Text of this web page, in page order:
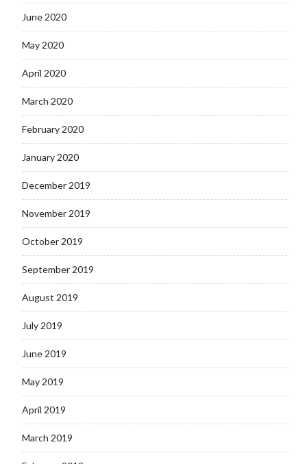
June 2020
May 2020
April 2020
March 2020
February 2020
January 2020
December 2019
November 2019
October 2019
September 2019
August 2019
July 2019
June 2019
May 2019
April 2019
March 2019